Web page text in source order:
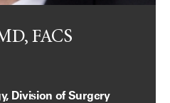
FACS
Division of Surgery